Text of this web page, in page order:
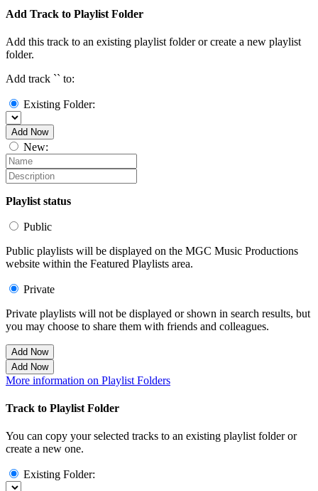
Add Track to Playlist Folder
Add this track to an existing playlist folder or create a new playlist
folder.
Add track `` to:
Existing Folder:
Add Now
New:
Playlist status
Public
Public playlists will be displayed on the MGC Music Productions
website within the Featured Playlists area.
Private
Private playlists will not be displayed or shown in search results, but
you may choose to share them with friends and colleagues.
Add Now
Add Now
More information on Playlist Folders
Track to Playlist Folder
You can copy your selected tracks to an existing playlist folder or
create a new one.
Existing Folder: